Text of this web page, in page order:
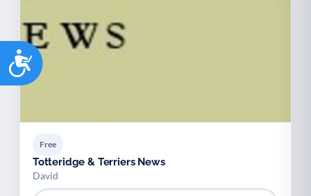
Accessibility
Free
Totteridge & Terriers News
David